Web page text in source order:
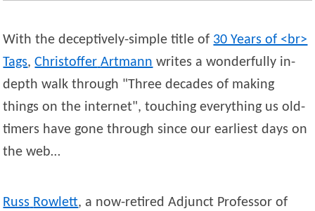
With the deceptively-simple title of 30 Years of <br>
Tags,Christoffer Artmann writes a wonderfully in-
depth walk through
Three decades of making
things on the internet , touching everything us old-
timers have gone through since our earliest days on
the web…
Russ Rowlett, a now-retired Adjunct Professor of